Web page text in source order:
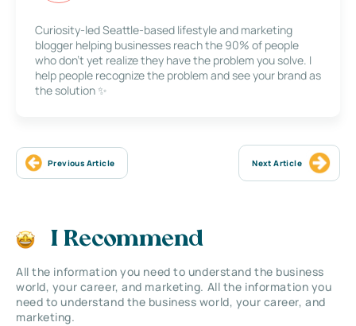
Curiosity-led Seattle-based lifestyle and marketing
blogger helping businesses reach the 90% of people
who don’t yet realize they have the problem you solve. I
help people recognize the problem and see your brand as
the solution ✨
Previous Article Next Article
I Recommend
All the information you need to understand the business
world, your career, and marketing. All the information you
need to understand the business world, your career, and
marketing.